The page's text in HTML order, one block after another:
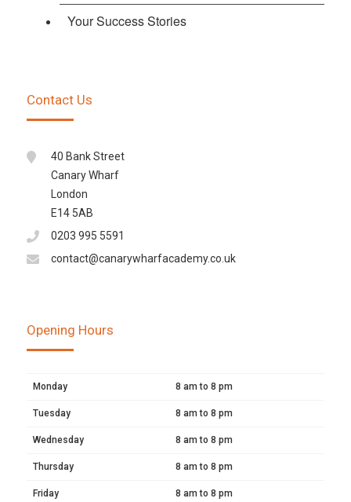
Your Success Stories
Contact Us
40 Bank Street
Canary Wharf
London
E14 5AB
0203 995 5591
contact@canarywharfacademy.co.uk
Opening Hours
Monday 8 am to 8 pm
Tuesday 8 am to 8 pm
Wednesday 8 am to 8 pm
Thursday 8 am to 8 pm
Friday 8 am to 8 pm